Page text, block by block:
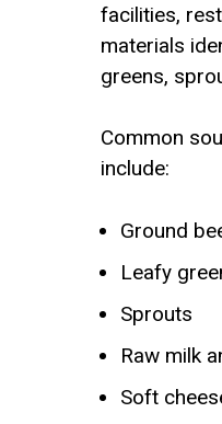
facilities,
materials
greens,
Common
include:
Ground
Leafy
Sprouts
Raw milk
Soft